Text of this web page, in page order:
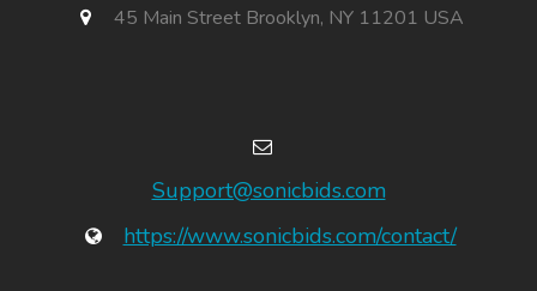
45 Main Street Brooklyn, NY 11201 USA
Support@sonicbids.com
https://www.sonicbids.com/contact/